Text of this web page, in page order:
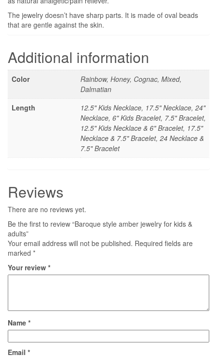
The jewelry doesn’t have sharp parts. It is made of oval beads
that are gentle against the skin.
Additional information
Color
Rainbow, Honey, Cognac, Mixed,
Dalmatian
Length
12.5" Kids Necklace, 17.5" Necklace, 24"
Necklace, 6" Kids Bracelet, 7.5" Bracelet,
12.5" Kids Necklace & 6" Bracelet, 17.5"
Necklace & 7.5" Bracelet, 24 Necklace &
7.5" Bracelet
Reviews
There are no reviews yet.
Be the first to review “Baroque style amber jewelry for kids &
adults”
Your email address will not be published. Required fields are
marked *
Your review *
Name *
Email *